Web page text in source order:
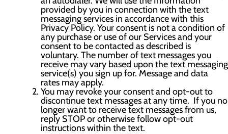
provided by you in connection with the text
messaging services in accordance with this
Privacy Policy. Your consent is not a condition of
any purchase or use of our Services and your
consent to be contacted as described is
voluntary. The number of text messages you
receive may vary based upon the text messaging
service(s) you sign up for. Message and data
rates may apply.
You may revoke your consent and opt-out to
discontinue text messages at any time. If you no
longer want to receive text messages from us,
reply STOP or otherwise follow opt-out
instructions within the text.